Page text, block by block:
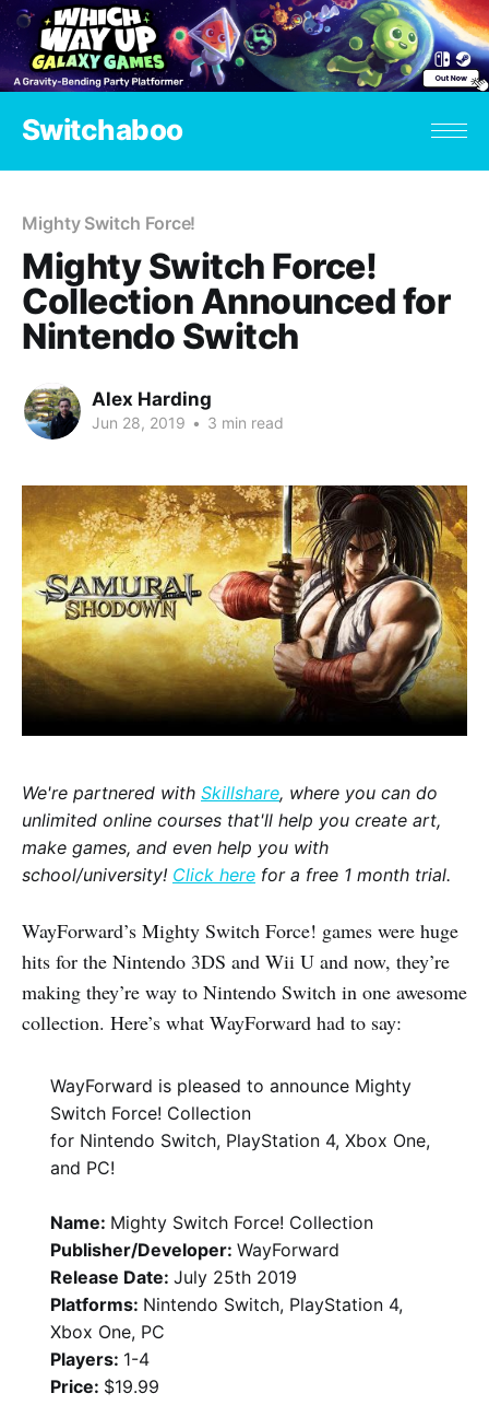
Switchaboo
Mighty Switch Force!
Mighty Switch Force!
Collection Announced for
Nintendo Switch
Alex Harding
Jun 28, 2019 • 3 min read
We're partnered with Skillshare, where you can do
unlimited online courses that'll help you create art,
make games, and even help you with
school/university! Click here for a free 1 month trial.
WayForward’s Mighty Switch Force! games were huge
hits for the Nintendo 3DS and Wii U and now, they’re
making they’re way to Nintendo Switch in one awesome
collection. Here’s what WayForward had to say:
WayForward is pleased to announce Mighty
Switch Force! Collection
for Nintendo Switch, PlayStation 4, Xbox One,
and PC!
Name: Mighty Switch Force! Collection
Publisher/Developer: WayForward
Release Date: July 25th 2019
Platforms: Nintendo Switch, PlayStation 4,
Xbox One, PC
Players: 1-4
Price: $19.99